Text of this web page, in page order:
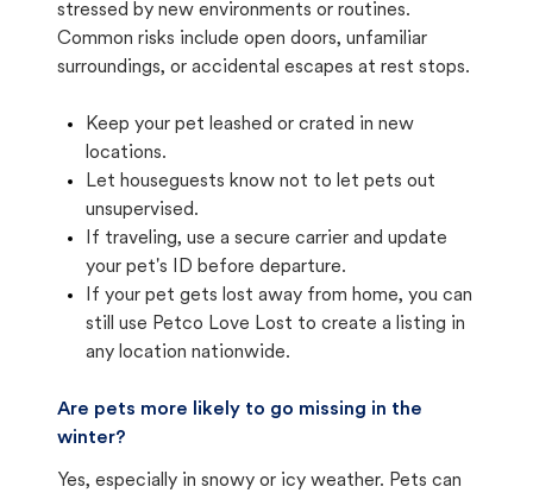
stressed by new environments or routines.
Common risks include open doors, unfamiliar
surroundings, or accidental escapes at rest stops.
Keep your pet leashed or crated in new
locations.
Let houseguests know not to let pets out
unsupervised.
If traveling, use a secure carrier and update
your pet's ID before departure.
If your pet gets lost away from home, you can
still use Petco Love Lost to create a listing in
any location nationwide.
Are pets more likely to go missing in the
winter?
Yes, especially in snowy or icy weather. Pets can